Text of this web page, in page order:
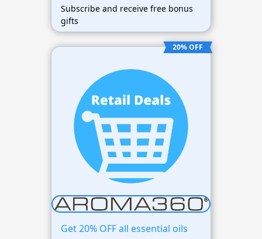
Subscribe and receive free bonus
gifts
20% OFF
Get 20% OFF all essential oils